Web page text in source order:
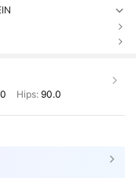
Hips: 90.0